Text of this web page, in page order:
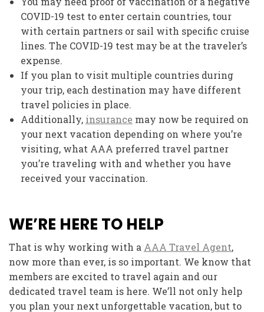
COVID-19 test to enter certain countries, tour
with certain partners or sail with specific cruise
lines. The COVID-19 test may be at the traveler’s
expense.
If you plan to visit multiple countries during
your trip, each destination may have different
travel policies in place.
Additionally, insurance may now be required on
your next vacation depending on where you’re
visiting, what AAA preferred travel partner
you’re traveling with and whether you have
received your vaccination.
WE’RE HERE TO HELP
That is why working with a AAA Travel Agent,
now more than ever, is so important. We know that
members are excited to travel again and our
dedicated travel team is here. We’ll not only help
you plan your next unforgettable vacation, but to